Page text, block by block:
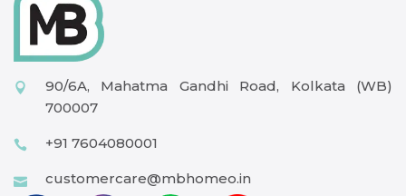
90/6A, Mahatma Gandhi Road, Kolkata (WB)
700007
+91 7604080001
customercare@mbhomeo.in